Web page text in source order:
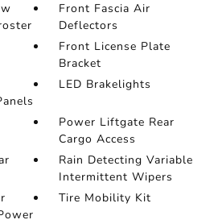
Front Fascia Air
Deflectors
Front License Plate
Bracket
LED Brakelights
Power Liftgate Rear
Cargo Access
Rain Detecting Variable
Intermittent Wipers
Tire Mobility Kit